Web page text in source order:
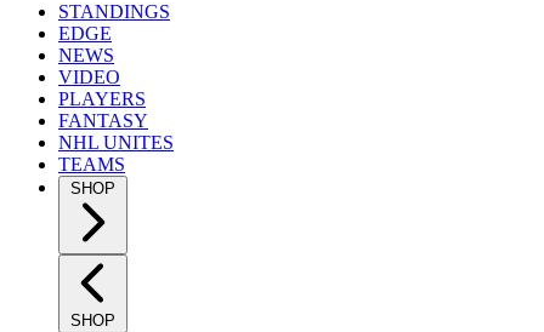
STANDINGS
EDGE
NEWS
VIDEO
PLAYERS
FANTASY
NHL UNITES
TEAMS
SHOP
SHOP